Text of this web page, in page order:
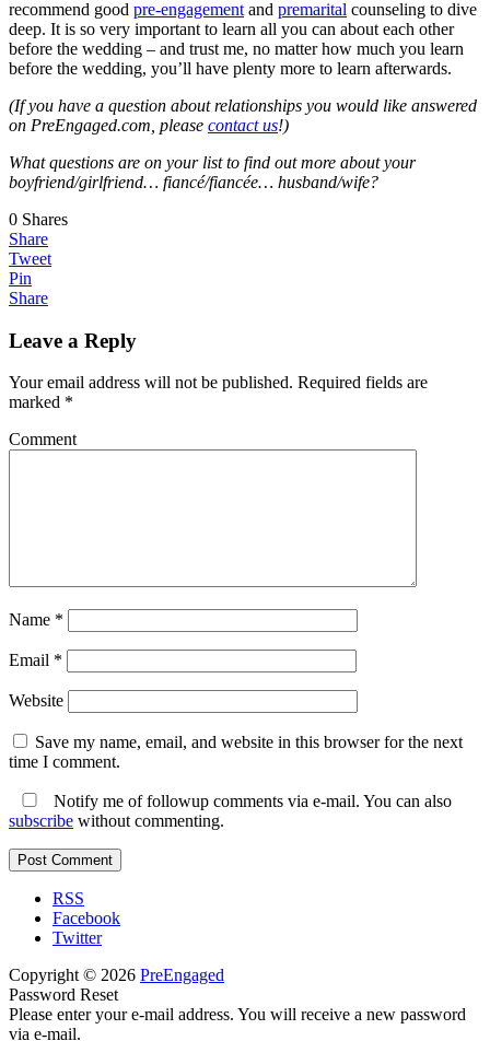
recommend good pre-engagement and premarital counseling to dive
deep. It is so very important to learn all you can about each other
before the wedding – and trust me, no matter how much you learn
before the wedding, you’ll have plenty more to learn afterwards.
(If you have a question about relationships you would like answered
on PreEngaged.com, please contact us!)
What questions are on your list to find out more about your
boyfriend/girlfriend… fiancé/fiancée… husband/wife?
0 Shares
Share
Tweet
Pin
Share
Leave a Reply
Your email address will not be published. Required fields are
marked *
Comment
Name *
Email *
Website
Save my name, email, and website in this browser for the next
time I comment.
Notify me of followup comments via e-mail. You can also
subscribe without commenting.
RSS
Facebook
Twitter
Copyright © 2026 PreEngaged
Password Reset
Please enter your e-mail address. You will receive a new password
via e-mail.